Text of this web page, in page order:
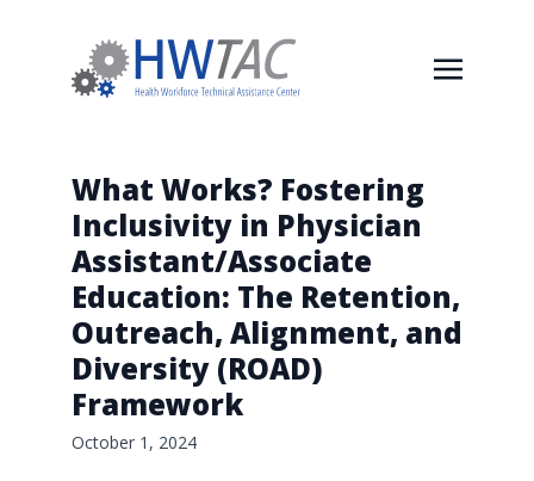
What Works? Fostering
Inclusivity in Physician
Assistant/Associate
Education: The Retention,
Outreach, Alignment, and
Diversity (ROAD)
Framework
October 1, 2024